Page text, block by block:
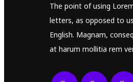
The point of using
letters, as opposed to
English. Magnam,
at harum mollitia rem